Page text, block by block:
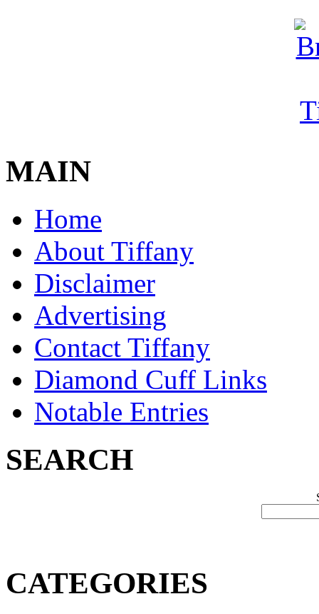
MAIN
Home
About Tiffany
Disclaimer
Advertising
Contact Tiffany
Diamond Cuff Links
Notable Entries
SEARCH
CATEGORIES